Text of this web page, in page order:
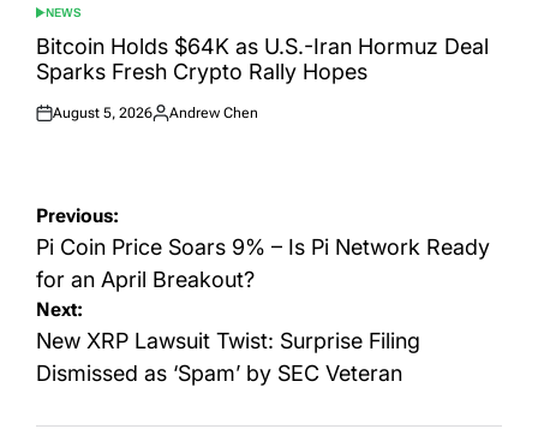
POSTED
IN
NEWS
Bitcoin Holds $64K as U.S.-Iran Hormuz Deal
Sparks Fresh Crypto Rally Hopes
Posted
August 5, 2026
Posted
Andrew Chen
Post
navigation
Previous:
Pi Coin Price Soars 9% – Is Pi Network Ready
for an April Breakout?
Next:
New XRP Lawsuit Twist: Surprise Filing
Dismissed as ‘Spam’ by SEC Veteran